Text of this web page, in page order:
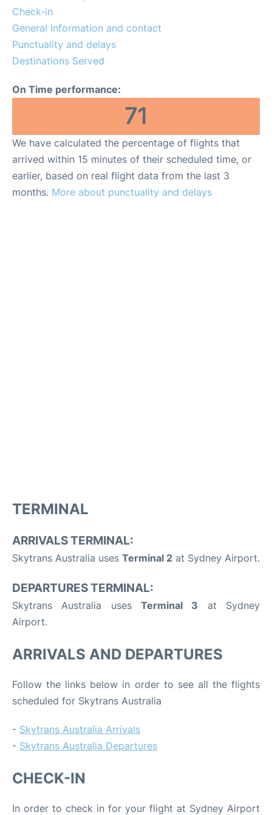
More Info +
Reviews
Check-in
General Information and contact
Punctuality and delays
Destinations Served
On Time performance:
71
We have calculated the percentage of flights that
arrived within 15 minutes of their scheduled time, or
earlier, based on real flight data from the last 3
months. More about punctuality and delays
TERMINAL
ARRIVALS TERMINAL:
Skytrans Australia uses Terminal 2 at Sydney Airport.
DEPARTURES TERMINAL:
Skytrans Australia uses Terminal 3 at Sydney
Airport.
ARRIVALS AND DEPARTURES
Follow the links below in order to see all the flights
scheduled for Skytrans Australia
- Skytrans Australia Arrivals
- Skytrans Australia Departures
CHECK-IN
In order to check in for your flight at Sydney Airport